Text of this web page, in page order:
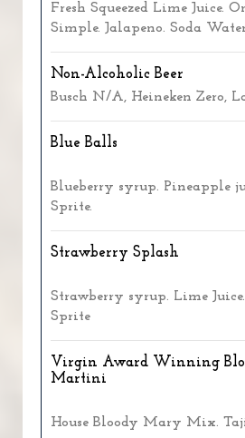
Fresh Squeezed Lime Juice.
Simple. Jalapeno. Soda
Non-Alcoholic Beer
Busch N/A, Heineken Zero,
Blue Balls
Blueberry syrup. Pineapple
Sprite.
Strawberry Splash
Strawberry syrup. Lime
Sprite
Virgin Award Winning
Martini
House Bloody Mary Mix.